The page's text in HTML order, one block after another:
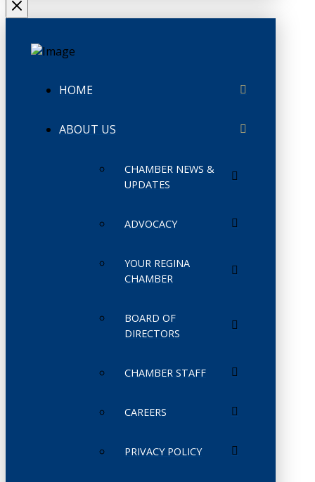
HOME
ABOUT US
CHAMBER NEWS &
UPDATES
ADVOCACY
YOUR REGINA
CHAMBER
BOARD OF
DIRECTORS
CHAMBER STAFF
CAREERS
PRIVACY POLICY